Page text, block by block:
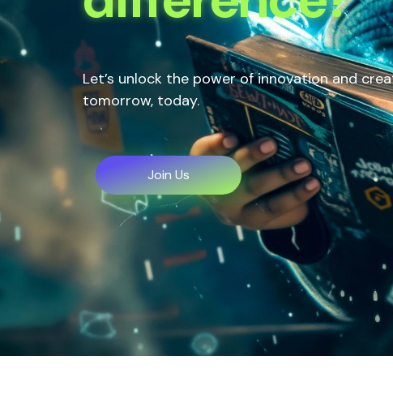
Let’s unlock the power of innovation and
tomorrow, today.
Join Us
Join Us